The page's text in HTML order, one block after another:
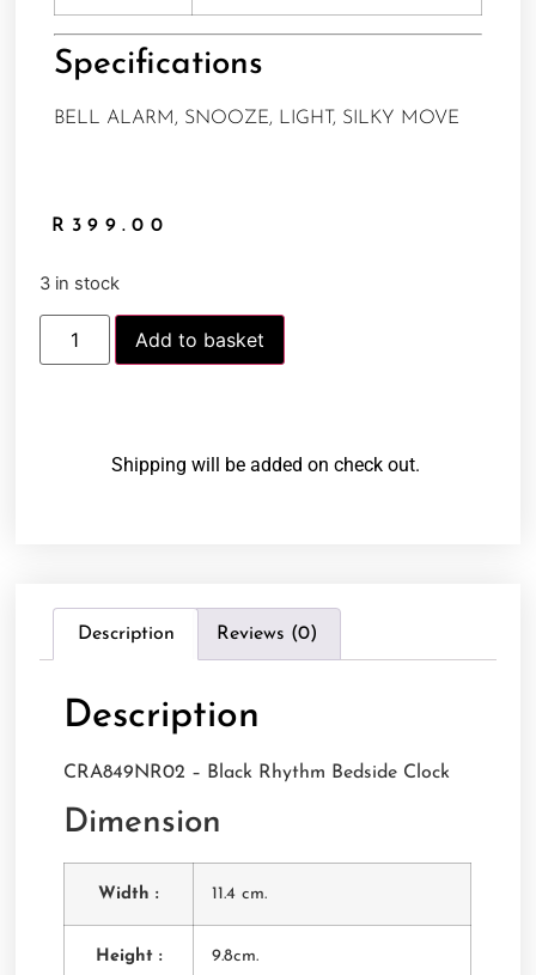
Specifications
BELL ALARM, SNOOZE, LIGHT, SILKY MOVE
R 399.00
3 in stock
Add to basket
Shipping will be added on check out.
Description Reviews (0)
Description
CRA849NR02 – Black Rhythm Bedside Clock
Dimension
Width : 11.4 cm.
Height : 9.8cm.